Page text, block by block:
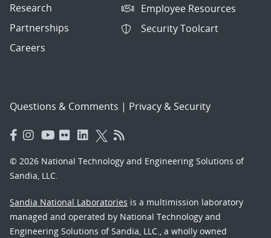
Research
Partnerships
Careers
Employee Resources
Security Toolcart
Questions & Comments | Privacy & Security
© 2026 National Technology and Engineering Solutions of
Sandia, LLC.
Sandia National Laboratories is a multimission laboratory
managed and operated by National Technology and
Engineering Solutions of Sandia, LLC., a wholly owned